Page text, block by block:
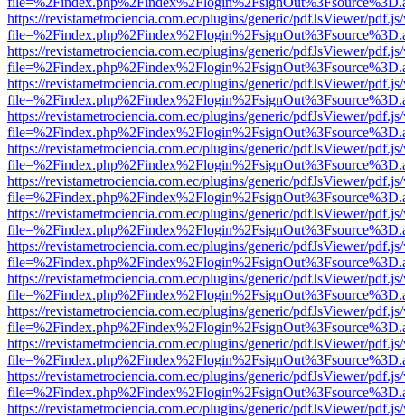
https://revistametrociencia.com.ec/plugins/generic/pdfJsViewer/
https://revistametrociencia.com.ec/plugins/generic/pdfJsViewer/
https://revistametrociencia.com.ec/plugins/generic/pdfJsViewer/
https://revistametrociencia.com.ec/plugins/generic/pdfJsViewer/
https://revistametrociencia.com.ec/plugins/generic/pdfJsViewer/
https://revistametrociencia.com.ec/plugins/generic/pdfJsViewer/
https://revistametrociencia.com.ec/plugins/generic/pdfJsViewer/
https://revistametrociencia.com.ec/plugins/generic/pdfJsViewer/
https://revistametrociencia.com.ec/plugins/generic/pdfJsViewer/
https://revistametrociencia.com.ec/plugins/generic/pdfJsViewer/
https://revistametrociencia.com.ec/plugins/generic/pdfJsViewer/
https://revistametrociencia.com.ec/plugins/generic/pdfJsViewer/
https://revistametrociencia.com.ec/plugins/generic/pdfJsViewer/